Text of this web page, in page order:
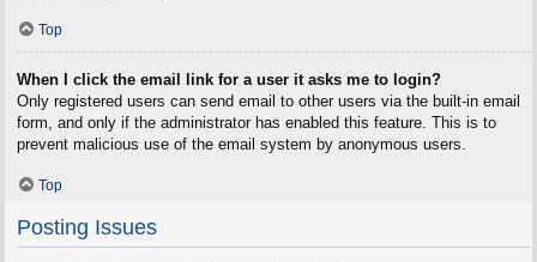
Top
When I click the email link for a user it asks me to login?
Only registered users can send email to other users via the built-in email
form, and only if the administrator has enabled this feature. This is to
prevent malicious use of the email system by anonymous users.
Top
Posting Issues